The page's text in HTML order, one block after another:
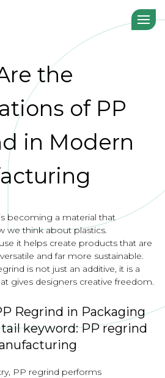
the
of PP
in Modern
becoming a material that
we think about plastics.
it helps create products that are
and far more sustainable.
is not just an additive, it is a
gives designers creative freedom.
Regrind in Packaging
keyword: PP regrind
PP regrind performs